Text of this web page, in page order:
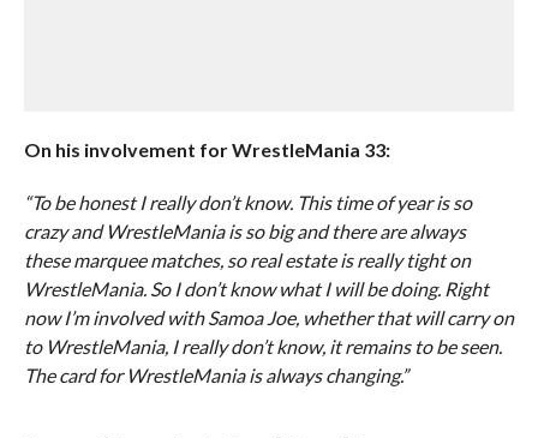
On his involvement for WrestleMania 33:
“To be honest I really don’t know. This time of year is so
crazy and WrestleMania is so big and there are always
these marquee matches, so real estate is really tight on
WrestleMania. So I don’t know what I will be doing. Right
now I’m involved with Samoa Joe, whether that will carry on
to WrestleMania, I really don’t know, it remains to be seen.
The card for WrestleMania is always changing.”